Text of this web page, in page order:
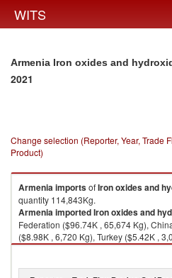
WITS
Armenia Iron oxides and
2021
Change selection (Reporter, Year, Trade
Product)
ArmeniaimportsofIron oxides and
quantity 114,843Kg.
ArmeniaimportedIron oxides and
Federation ($96.74K , 65,674 Kg),
($8.98K , 6,720 Kg), Turkey ($5.42K ,